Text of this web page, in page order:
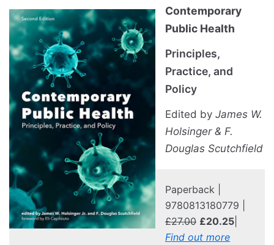
Contemporary
Public Health
Principles,
Practice, and
Policy
Edited by James W.
Holsinger & F.
Douglas Scutchfield
Paperback |
9780813180779 |
£27.00 £20.25
Find out more